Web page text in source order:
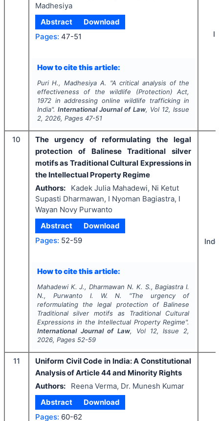
Madhesiya
Abstract
Download
Pages: 47-51
How to cite this article:
Puri H., Madhesiya A. "A critical analysis of the
effectiveness of the wildlife (Protection) Act,
1972 in addressing online wildlife trafficking in
India". International Journal of Law, Vol 12, Issue
2, 2026, Pages 47-51
10
The urgency of reformulating the legal
protection of Balinese Traditional silver
motifs as Traditional Cultural Expressions in
the Intellectual Property Regime
Authors:
Kadek Julia Mahadewi, Ni Ketut
Supasti Dharmawan, I Nyoman Bagiastra, I
Wayan Novy Purwanto
Abstract
Download
Pages: 52-59
How to cite this article:
Mahadewi K. J., Dharmawan N. K. S., Bagiastra I.
N., Purwanto I. W. N.
"The urgency of
reformulating the legal protection of Balinese
Traditional silver motifs as Traditional Cultural
Expressions in the Intellectual Property Regime".
International Journal of Law, Vol 12, Issue 2,
2026, Pages 52-59
11
Uniform Civil Code in India: A Constitutional
Analysis of Article 44 and Minority Rights
Authors:
Reena Verma, Dr. Munesh Kumar
Abstract
Download
Pages: 60-62